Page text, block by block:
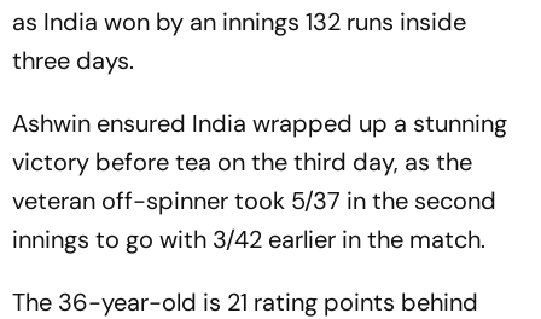
as India won by an innings 132 runs inside
three days.
Ashwin ensured India wrapped up a stunning
victory before tea on the third day, as the
veteran off-spinner took 5/37 in the second
innings to go with 3/42 earlier in the match.
The 36-year-old is 21 rating points behind